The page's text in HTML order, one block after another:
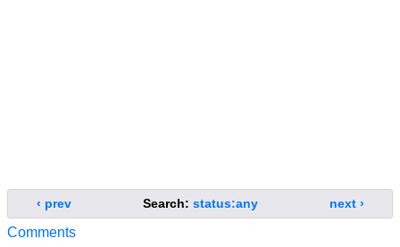
‹ prev Search: status:any next ›
Comments